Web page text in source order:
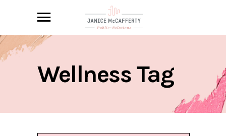
Wellness Tag